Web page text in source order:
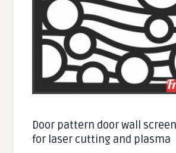
Door pattern door wall
for laser cutting and plasma